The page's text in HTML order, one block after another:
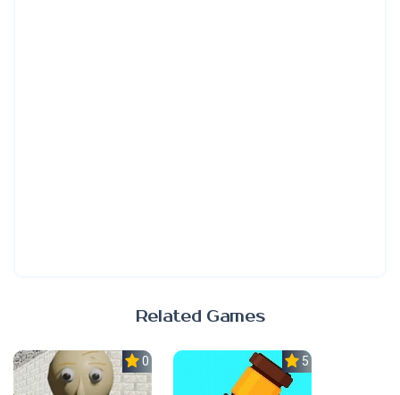
Related Games
0.0 5.0